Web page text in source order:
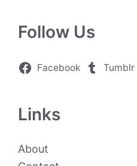
Follow Us
Facebook Tumblr
Links
About